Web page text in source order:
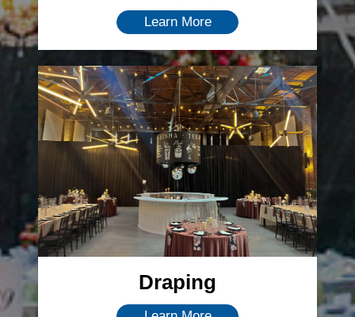
Learn More
Draping